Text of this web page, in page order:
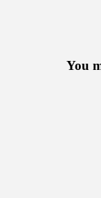
You